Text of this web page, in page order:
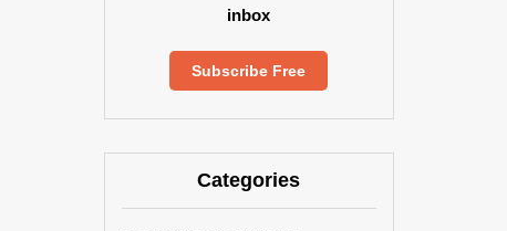
inbox
Subscribe Free
Categories